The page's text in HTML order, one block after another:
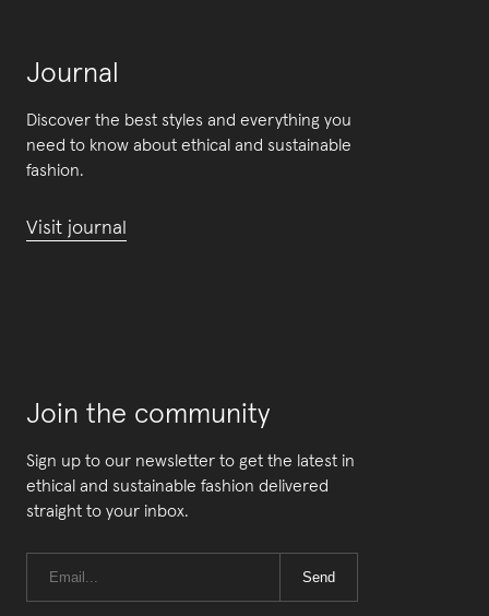
Journal
Discover the best styles and everything you
need to know about ethical and sustainable
fashion.
Visit journal
Join the community
Sign up to our newsletter to get the latest in
ethical and sustainable fashion delivered
straight to your inbox.
Send